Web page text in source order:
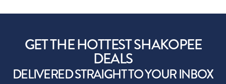
GET THE HOTTEST SHAKOPEE
DEALS
DELIVERED STRAIGHT TO YOUR INBOX